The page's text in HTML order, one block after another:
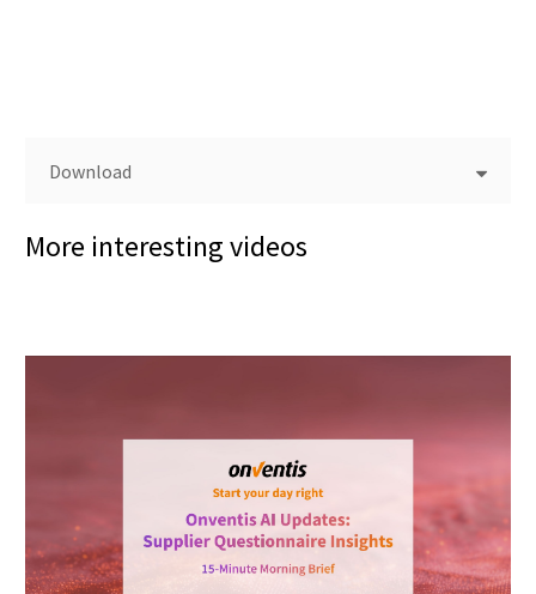
Download
More interesting videos